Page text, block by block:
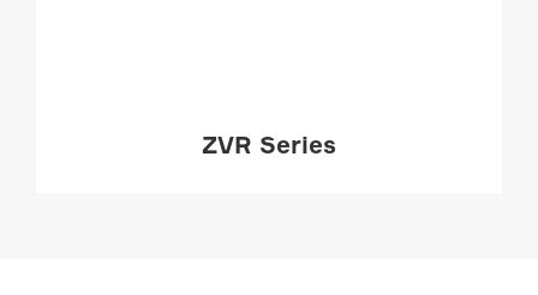
ZVR Series